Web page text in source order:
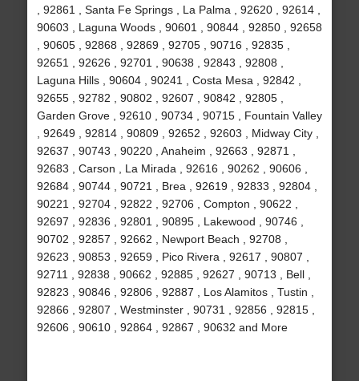
, 92861 , Santa Fe Springs , La Palma , 92620 , 92614 ,
90603 , Laguna Woods , 90601 , 90844 , 92850 , 92658
, 90605 , 92868 , 92869 , 92705 , 90716 , 92835 ,
92651 , 92626 , 92701 , 90638 , 92843 , 92808 ,
Laguna Hills , 90604 , 90241 , Costa Mesa , 92842 ,
92655 , 92782 , 90802 , 92607 , 90842 , 92805 ,
Garden Grove , 92610 , 90734 , 90715 , Fountain Valley
, 92649 , 92814 , 90809 , 92652 , 92603 , Midway City ,
92637 , 90743 , 90220 , Anaheim , 92663 , 92871 ,
92683 , Carson , La Mirada , 92616 , 90262 , 90606 ,
92684 , 90744 , 90721 , Brea , 92619 , 92833 , 92804 ,
90221 , 92704 , 92822 , 92706 , Compton , 90622 ,
92697 , 92836 , 92801 , 90895 , Lakewood , 90746 ,
90702 , 92857 , 92662 , Newport Beach , 92708 ,
92623 , 90853 , 92659 , Pico Rivera , 92617 , 90807 ,
92711 , 92838 , 90662 , 92885 , 92627 , 90713 , Bell ,
92823 , 90846 , 92806 , 92887 , Los Alamitos , Tustin ,
92866 , 92807 , Westminster , 90731 , 92856 , 92815 ,
92606 , 90610 , 92864 , 92867 , 90632 and More